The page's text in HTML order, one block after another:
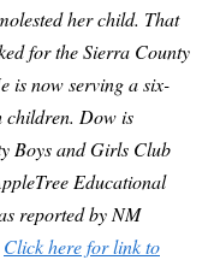
her child. That
for the Sierra County
is now serving a six-
children. Dow is
Boys and Girls Club
Educational
reported by NM
Click here for link to